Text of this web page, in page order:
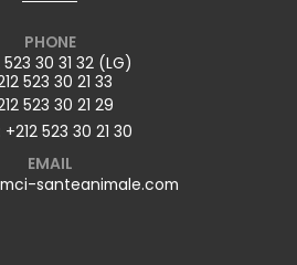
PHONE
523 30 31 32 (LG)
523 30 21 33
523 30 21 29
+212 523 30 21 30
EMAIL
santeanimale.com